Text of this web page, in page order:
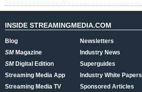
INSIDE STREAMINGMEDIA.COM
Blog
SMMagazine
SMDigital Edition
Streaming Media App
Streaming Media TV
Newsletters
Industry News
Superguides
Industry White Papers
Sponsored Articles